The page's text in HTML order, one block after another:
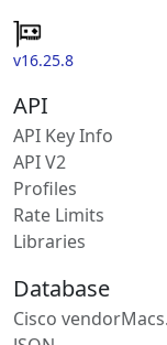
v16.25.8
API
API Key Info
API V2
Profiles
Rate Limits
Libraries
Database
Cisco